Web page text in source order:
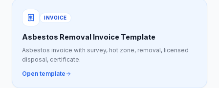
INVOICE
Asbestos Removal Invoice Template
Asbestos invoice with survey, hot zone, removal, licensed
disposal, certificate.
Open template